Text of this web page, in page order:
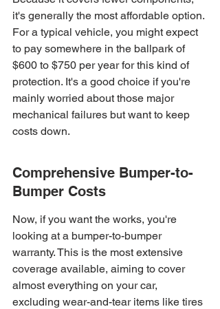
it's generally the most affordable option.
For a typical vehicle, you might expect
to pay somewhere in the ballpark of
$600 to $750 per year for this kind of
protection. It's a good choice if you're
mainly worried about those major
mechanical failures but want to keep
costs down.
Comprehensive Bumper-to-
Bumper Costs
Now, if you want the works, you're
looking at a bumper-to-bumper
warranty. This is the most extensive
coverage available, aiming to cover
almost everything on your car,
excluding wear-and-tear items like tires